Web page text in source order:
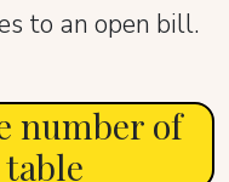
to an open bill.
number of